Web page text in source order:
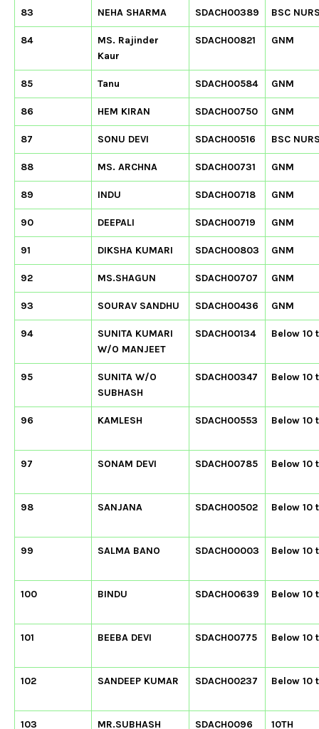
83 NEHA SHARMA SDACH00389 BSC
84
MS. Rajinder
Kaur
SDACH00821 GNM
85 Tanu SDACH00584 GNM
86 HEM KIRAN SDACH00750 GNM
87 SONU DEVI SDACH00516 BSC
88 MS. ARCHNA SDACH00731 GNM
89 INDU SDACH00718 GNM
90 DEEPALI SDACH00719 GNM
91 DIKSHA KUMARI SDACH00803 GNM
92 MS.SHAGUN SDACH00707 GNM
93 SOURAV SANDHU SDACH00436 GNM
94
SUNITA KUMARI
W/O MANJEET
SDACH00134 Below 10
95
SUNITA W/O
SUBHASH
SDACH00347 Below 10
96 KAMLESH SDACH00553 Below 10
97 SONAM DEVI SDACH00785 Below 10
98 SANJANA SDACH00502 Below 10
99 SALMA BANO SDACH00003 Below 10
100 BINDU SDACH00639 Below 10
101 BEEBA DEVI SDACH00775 Below 10
102 SANDEEP KUMAR SDACH00237 Below 10
103 MR.SUBHASH SDACH0096 10TH